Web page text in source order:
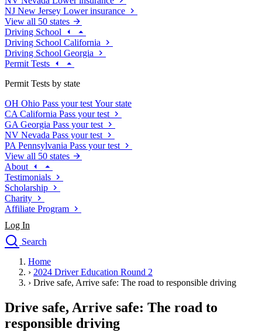
NJ New Jersey Lower insurance
View all 50 states
Driving School
Driving School California
Driving School Georgia
Permit Tests
Permit Tests by state
OH Ohio Pass your test Your state
CA California Pass your test
GA Georgia Pass your test
NV Nevada Pass your test
PA Pennsylvania Pass your test
View all 50 states
About
Testimonials
Scholarship
Charity
Affiliate Program
Log In
Search
Drivers Ed
Traffic School Online
Driving School
Permit Tests
About
Home
› 2024 Driver Education Round 2
› Drive safe, Arrive safe: The road to responsible driving
Drive safe, Arrive safe: The road to
responsible driving